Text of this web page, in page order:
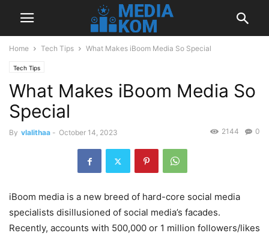
Home Tech Tips What Makes iBoom Media So Special
Tech Tips
What Makes iBoom Media So
Special
By vlalithaa - October 14, 2023 0
2144
iBoom media is a new breed of hard-core social media
specialists disillusioned of social media’s facades.
Recently, accounts with 500,000 or 1 million followers/likes